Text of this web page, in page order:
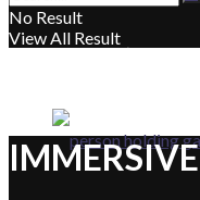
Football’s Fan
No Result
View All Result